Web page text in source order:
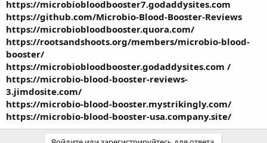
https://microbiobloodbooster7.godaddysites.com
https://github.com/Microbio-Blood-Booster-Reviews
https://microbiobloodbooster.quora.com/
https://rootsandshoots.org/members/microbio-blood-
booster/
https://microbiobloodbooster.godaddysites.com /
https://microbio-blood-booster-reviews-
3.jimdosite.com/
https://microbio-blood-booster.mystrikingly.com/
https://microbio-blood-booster-usa.company.site/